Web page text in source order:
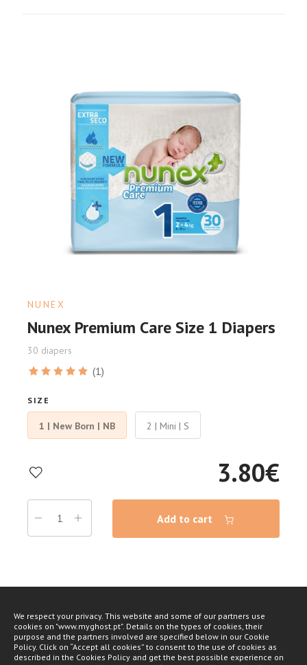
NUNEX
Nunex Premium Care Size 1 Diapers
30 diapers
(1)
SIZE
1 | New Born | NB 2 | Mini | S
3.80€
Add to cart
We respect your privacy. This website and some of our partners use
cookies on "www.myghost.pt". Details on the types of cookies, their
purpose and the partners involved are specified below in our Cookie
Policy. Click on “Accept all cookies” to consent to the use of cookies as
described in the Cookies Policy and get the best possible experience on